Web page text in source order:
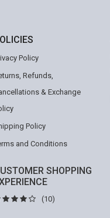
Policy
Refunds,
& Exchange
Policy
and Conditions
SHOPPING
(10)